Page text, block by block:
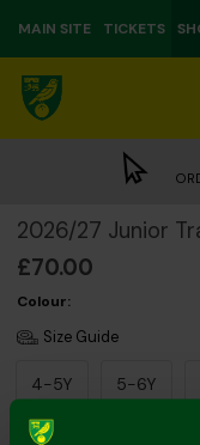
MAIN SITE TICKETS
2026/27 Junior
£70.00
Colour:
Size Guide
4-5Y 5-6Y